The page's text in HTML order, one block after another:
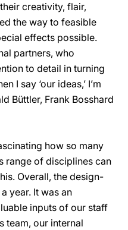
creativity, flair,
the way to feasible
effects possible.
partners, who
to detail in turning
I say ‘our ideas,’ I’m
Büttler, Frank Bosshard
how so many
range of disciplines can
Overall, the design-
year. It was an
inputs of our staff
team, our internal